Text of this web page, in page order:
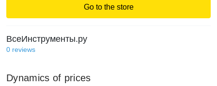
Go to the store
ВсеИнструменты.ру
0 reviews
Dynamics of prices